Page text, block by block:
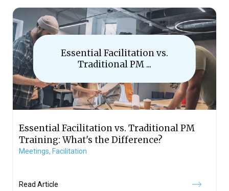
Essential Facilitation vs.
Traditional PM ...
Essential Facilitation vs. Traditional PM
Training: What's the Difference?
Meetings, Facilitation
Read Article